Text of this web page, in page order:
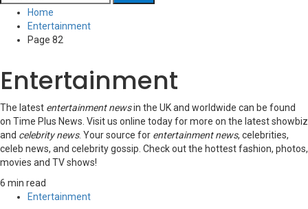
for:
Home
Entertainment
Page 82
Entertainment
The latest entertainment newsin the UK and worldwide can be found
on Time Plus News. Visit us online today for more on the latest showbiz
and celebrity news. Your source for entertainment news, celebrities,
celeb news, and celebrity gossip. Check out the hottest fashion, photos,
movies and TV shows!
6 min read
Entertainment